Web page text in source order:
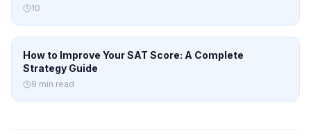
10
How to Improve Your SAT Score: A Complete
Strategy Guide
9 min read